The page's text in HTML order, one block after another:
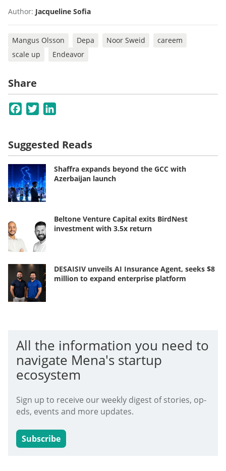
Author: Jacqueline Sofia
Mangus Olsson Depa Noor Sweid
careem
scale up
Endeavor
Share
Facebook
Twitter
Suggested Reads
Shaffra expands beyond the GCC with
Azerbaijan launch
Beltone Venture Capital exits BirdNest
investment with 3.5x return
DESAISIV unveils AI Insurance Agent, seeks $8
million to expand enterprise platform
All the information you need to
navigate Mena's startup
ecosystem
Sign up to receive our weekly digest of stories, op-
eds, events and more updates.
Subscribe